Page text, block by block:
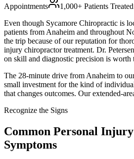
Appointments
1,000+ Patients Treated
Even though Sycamore Chiropractic is
patients from Anaheim and throughout
the trip because of our reputation for
injury chiropractor treatment. Dr.
on skill and diagnostic precision is worth
The 28-minute drive from Anaheim to
small investment for the kind of
that changes outcomes. Our extended-
Recognize the Signs
Common Personal
Symptoms